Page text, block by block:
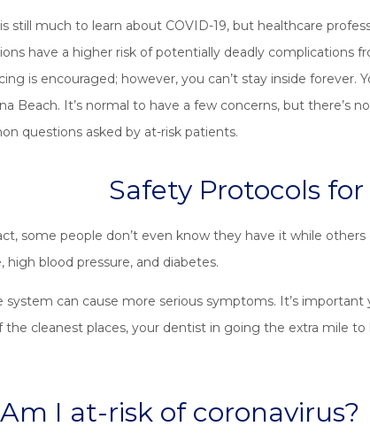
still much to learn about COVID-19, but healthcare
have a higher risk of potentially deadly complications
is encouraged; however, you can’t stay inside forever.
Beach. It’s normal to have a few concerns, but there’s
questions asked by at-risk patients.
Safety Protocols for
some people don’t even know they have it while
blood pressure, and diabetes.
can cause more serious symptoms. It’s
cleanest places, your dentist in going the extra mile
Am I at-risk of coronavirus?